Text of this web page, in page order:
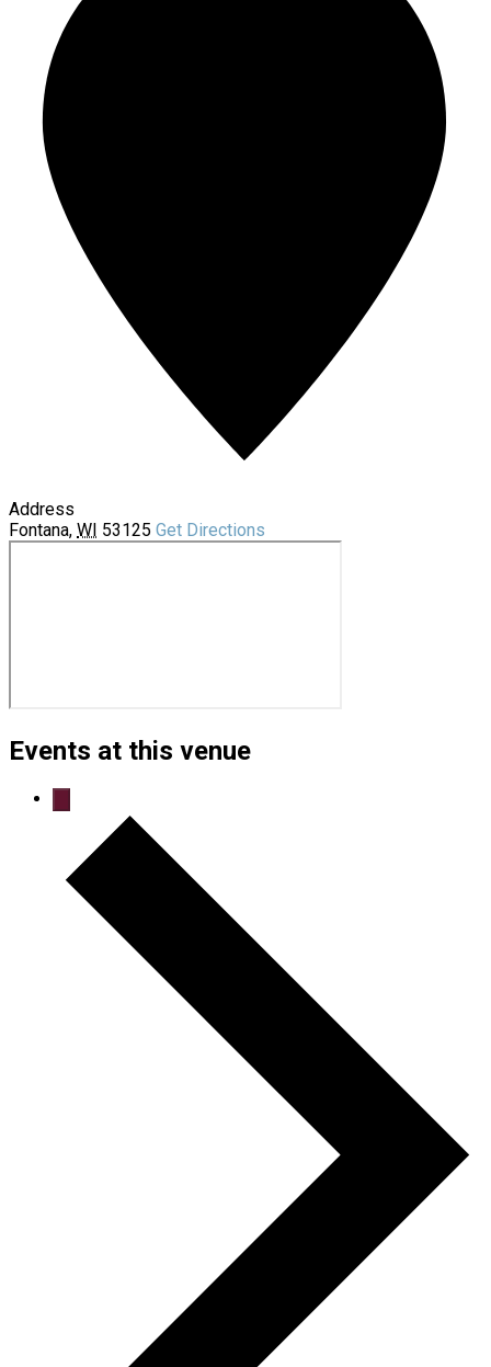
Address
Fontana, WI 53125 Get Directions
Events at this venue